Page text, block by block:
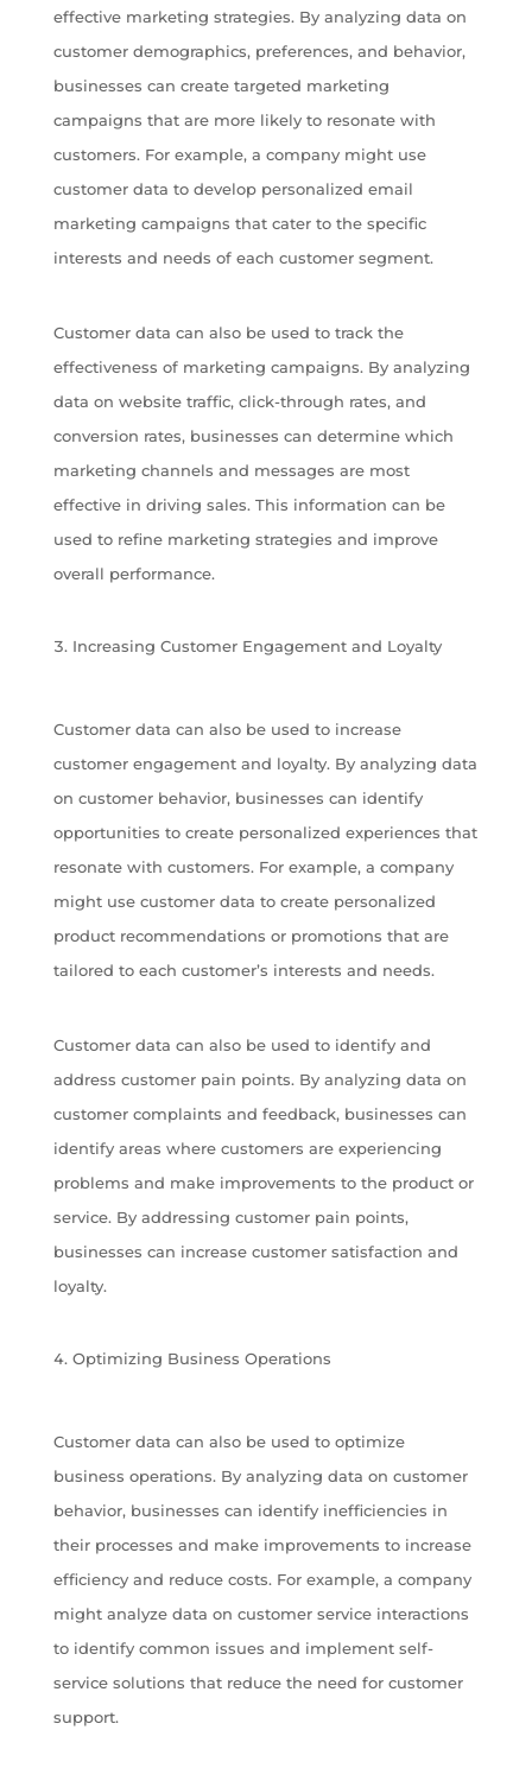
effective marketing strategies. By analyzing data on
customer demographics, preferences, and behavior,
businesses can create targeted marketing
campaigns that are more likely to resonate with
customers. For example, a company might use
customer data to develop personalized email
marketing campaigns that cater to the specific
interests and needs of each customer segment.
Customer data can also be used to track the
effectiveness of marketing campaigns. By analyzing
data on website traffic, click-through rates, and
conversion rates, businesses can determine which
marketing channels and messages are most
effective in driving sales. This information can be
used to refine marketing strategies and improve
overall performance.
Increasing Customer Engagement and Loyalty
Customer data can also be used to increase
customer engagement and loyalty. By analyzing data
on customer behavior, businesses can identify
opportunities to create personalized experiences that
resonate with customers. For example, a company
might use customer data to create personalized
product recommendations or promotions that are
tailored to each customer’s interests and needs.
Customer data can also be used to identify and
address customer pain points. By analyzing data on
customer complaints and feedback, businesses can
identify areas where customers are experiencing
problems and make improvements to the product or
service. By addressing customer pain points,
businesses can increase customer satisfaction and
loyalty.
Optimizing Business Operations
Customer data can also be used to optimize
business operations. By analyzing data on customer
behavior, businesses can identify inefficiencies in
their processes and make improvements to increase
efficiency and reduce costs. For example, a company
might analyze data on customer service interactions
to identify common issues and implement self-
service solutions that reduce the need for customer
support.